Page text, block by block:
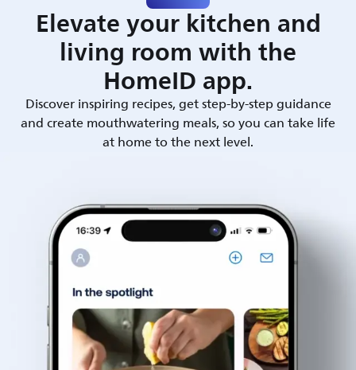
Elevate your kitchen and
living room with the
HomeID app.
Discover inspiring recipes, get step-by-step guidance
and create mouthwatering meals, so you can take life
at home to the next level.